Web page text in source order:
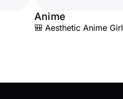
Anime
🎒 Aesthetic Anime Girl